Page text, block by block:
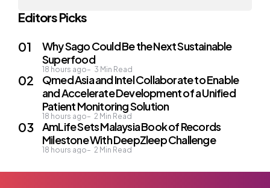
Editors Picks
Why Sago Could Be the Next Sustainable
Superfood
18 hours ago 3 Min Read
Qmed Asia and Intel Collaborate to Enable
and Accelerate Development of a Unified
Patient Monitoring Solution
18 hours ago 2 Min Read
AmLife Sets Malaysia Book of Records
Milestone With DeepZleep Challenge
18 hours ago 2 Min Read